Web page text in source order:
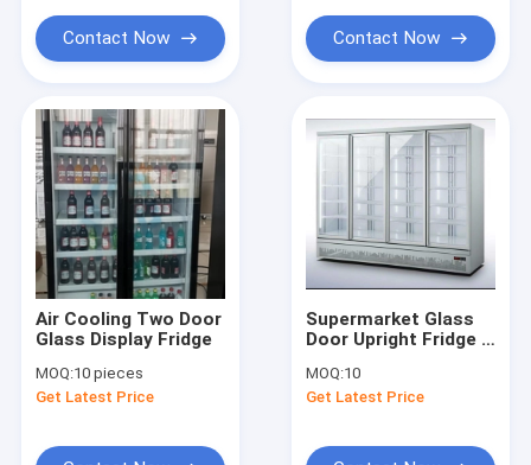
Products
About Us
Factory Tour
Quality Control
Contact Now Contact Now
Air Cooling Two Door
Glass Display Fridge
MOQ:10 pieces
Get Latest Price
Supermarket Glass
Door Upright Fridge 4
MOQ:10
Get Latest Price